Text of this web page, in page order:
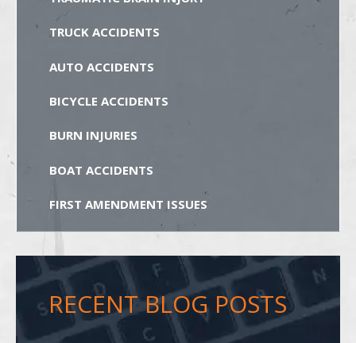
TRUCK ACCIDENTS
AUTO ACCIDENTS
BICYCLE ACCIDENTS
BURN INJURIES
BOAT ACCIDENTS
FIRST AMENDMENT ISSUES
RECENT BLOG POSTS